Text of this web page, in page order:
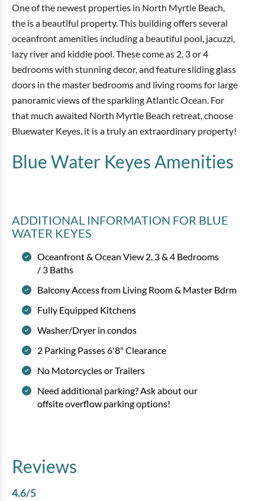
One of the newest properties in North Myrtle Beach,
the is a beautiful property. This building offers several
oceanfront amenities including a beautiful pool, jacuzzi,
lazy river and kiddie pool. These come as 2, 3 or 4
bedrooms with stunning decor, and feature sliding glass
doors in the master bedrooms and living rooms for large
panoramic views of the sparkling Atlantic Ocean. For
that much awaited North Myrtle Beach retreat, choose
Bluewater Keyes, it is a truly an extraordinary property!
Blue Water Keyes Amenities
ADDITIONAL INFORMATION FOR BLUE
WATER KEYES
Oceanfront & Ocean View 2, 3 & 4 Bedrooms
/ 3 Baths
Balcony Access from Living Room & Master Bdrm
Fully Equipped Kitchens
Washer/Dryer in condos
2 Parking Passes 6'8" Clearance
No Motorcycles or Trailers
Need additional parking? Ask about our
offsite overflow parking options!
Reviews
4.6/5